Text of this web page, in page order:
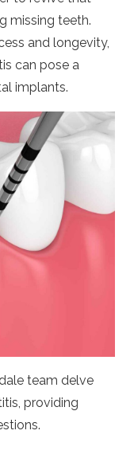
missing teeth.
and longevity,
can pose a
implants.
team delve
providing